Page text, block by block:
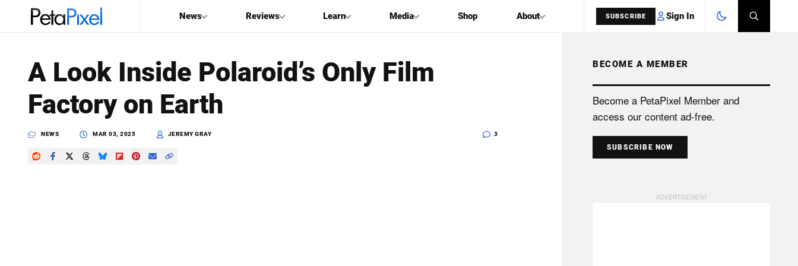
News Reviews Learn Media Shop About SUBSCRIBE Sign In
PetaPixel
SEARCH
A Look Inside Polaroid’s Only Film
Factory on Earth
NEWS MAR 03, 2025 JEREMY GRAY 3
BECOME A MEMBER
Become a PetaPixel Member and
access our content ad-free.
SUBSCRIBE NOW